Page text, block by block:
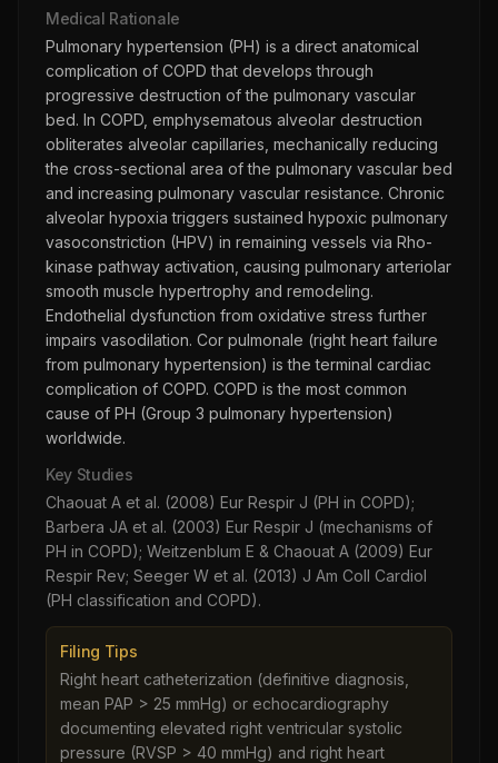
Medical Rationale
Pulmonary hypertension (PH) is a direct anatomical
complication of COPD that develops through
progressive destruction of the pulmonary vascular
bed. In COPD, emphysematous alveolar destruction
obliterates alveolar capillaries, mechanically reducing
the cross-sectional area of the pulmonary vascular bed
and increasing pulmonary vascular resistance. Chronic
alveolar hypoxia triggers sustained hypoxic pulmonary
vasoconstriction (HPV) in remaining vessels via Rho-
kinase pathway activation, causing pulmonary arteriolar
smooth muscle hypertrophy and remodeling.
Endothelial dysfunction from oxidative stress further
impairs vasodilation. Cor pulmonale (right heart failure
from pulmonary hypertension) is the terminal cardiac
complication of COPD. COPD is the most common
cause of PH (Group 3 pulmonary hypertension)
worldwide.
Key Studies
Chaouat A et al. (2008) Eur Respir J (PH in COPD);
Barbera JA et al. (2003) Eur Respir J (mechanisms of
PH in COPD); Weitzenblum E & Chaouat A (2009) Eur
Respir Rev; Seeger W et al. (2013) J Am Coll Cardiol
(PH classification and COPD).
Filing Tips
Right heart catheterization (definitive diagnosis,
mean PAP > 25 mmHg) or echocardiography
documenting elevated right ventricular systolic
pressure (RVSP > 40 mmHg) and right heart